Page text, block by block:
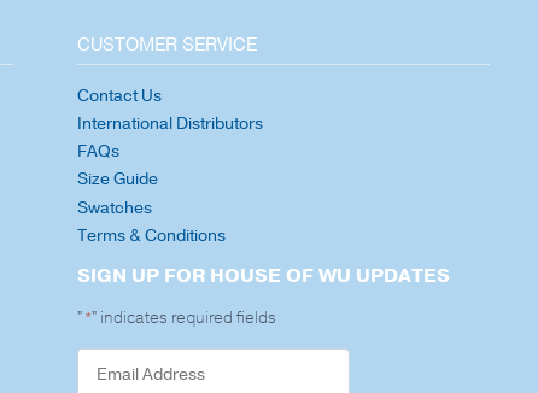
CUSTOMER SERVICE
Contact Us
International Distributors
FAQs
Size Guide
Swatches
Terms & Conditions
SIGN UP FOR HOUSE OF WU UPDATES
"*" indicates required fields